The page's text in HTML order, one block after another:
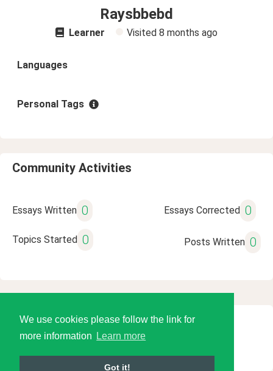
We use cookies please follow the link for
more information
Learn more
Got it!
Raysbbebd
Learner Visited 8 months ago
Languages
Personal Tags
Community Activities
Essays Written 0 Essays Corrected 0
Topics Started 0 Posts Written 0
© 2026 Language Tools LLC